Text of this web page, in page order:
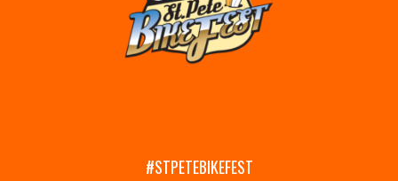
#STPETEBIKEFEST